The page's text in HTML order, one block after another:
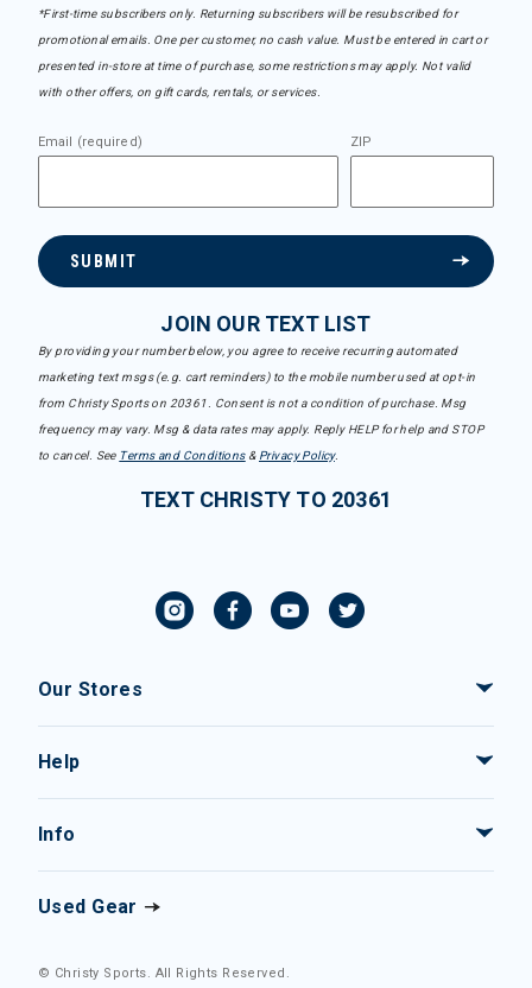
*First-time subscribers only. Returning subscribers will be resubscribed for
promotional emails. One per customer, no cash value. Must be entered in cart or
presented in-store at time of purchase, some restrictions may apply. Not valid
with other offers, on gift cards, rentals, or services.
Email (required) ZIP
SUBMIT
JOIN OUR TEXT LIST
By providing your number below, you agree to receive recurring automated
marketing text msgs (e.g. cart reminders) to the mobile number used at opt-in
from Christy Sports on 20361. Consent is not a condition of purchase. Msg
frequency may vary. Msg & data rates may apply. Reply HELP for help and STOP
to cancel. See Terms and Conditions& Privacy Policy.
TEXT CHRISTY TO 20361
Our Stores
Help
Info
Used Gear
© Christy Sports. All Rights Reserved.